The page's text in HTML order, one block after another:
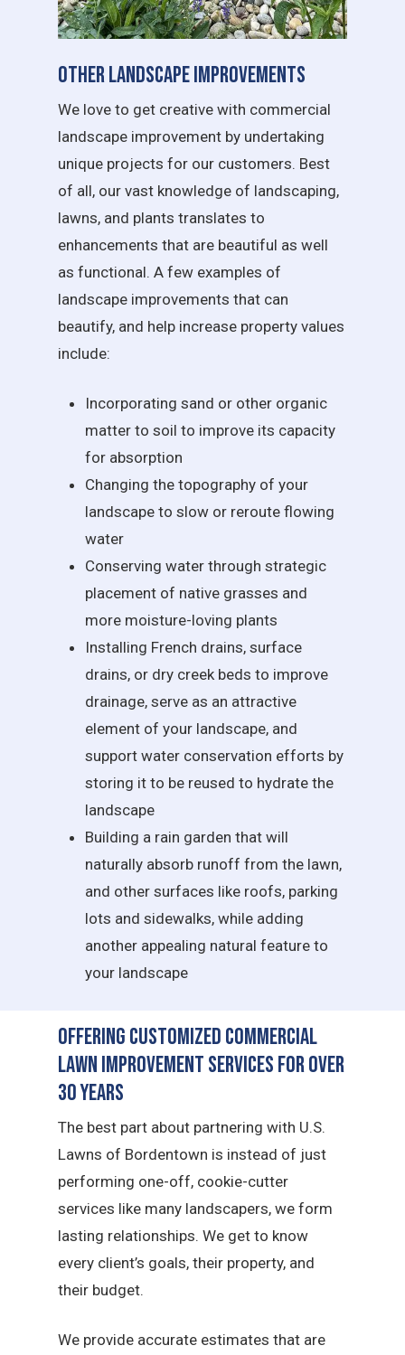
Other Landscape Improvements
We love to get creative with commercial
landscape improvement by undertaking
unique projects for our customers. Best
of all, our vast knowledge of landscaping,
lawns, and plants translates to
enhancements that are beautiful as well
as functional. A few examples of
landscape improvements that can
beautify, and help increase property values
include:
Incorporating sand or other organic
matter to soil to improve its capacity
for absorption
Changing the topography of your
landscape to slow or reroute flowing
water
Conserving water through strategic
placement of native grasses and
more moisture-loving plants
Installing French drains, surface
drains, or dry creek beds to improve
drainage, serve as an attractive
element of your landscape, and
support water conservation efforts by
storing it to be reused to hydrate the
landscape
Building a rain garden that will
naturally absorb runoff from the lawn,
and other surfaces like roofs, parking
lots and sidewalks, while adding
another appealing natural feature to
your landscape
Offering Customized Commercial
Lawn Improvement Services for Over
30 Years
The best part about partnering with U.S.
Lawns of Bordentown is instead of just
performing one-off, cookie-cutter
services like many landscapers, we form
lasting relationships. We get to know
every client’s goals, their property, and
their budget.
We provide accurate estimates that are